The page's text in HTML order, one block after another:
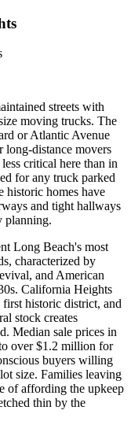
streets with
moving trucks. The
or Atlantic Avenue
long-distance movers
critical here than in
for any truck parked
historic homes have
and tight hallways
planning.
Long Beach's most
characterized by
and American
California Heights
historic district, and
stock creates
Median sale prices in
over $1.2 million for
buyers willing
size. Families leaving
of affording the upkeep
thin by the